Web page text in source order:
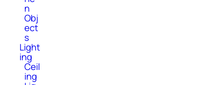
n
Obj
ect
s
Light
ing
Ceil
ing